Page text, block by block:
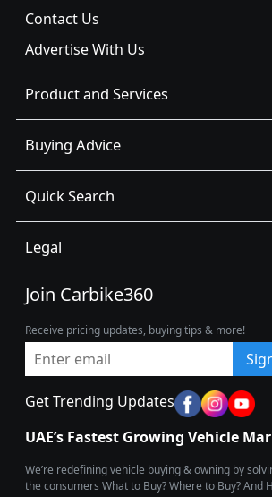
Contact Us
Advertise With Us
Product and Services
Buying Advice
Quick Search
Legal
Join Carbike360
Receive pricing updates, buying tips & more!
Get Trending Updates
UAE’s Fastest Growing Vehicle
We’re redefining vehicle buying & owning by
the consumers What to Buy? Where to Buy? And